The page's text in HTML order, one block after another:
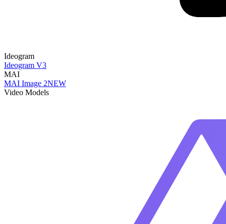
Ideogram
Ideogram V3
MAI
MAI Image 2NEW
Video Models